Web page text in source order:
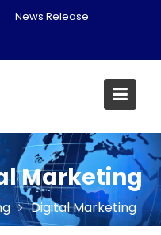
News Release
Marketing
Digital Marketing